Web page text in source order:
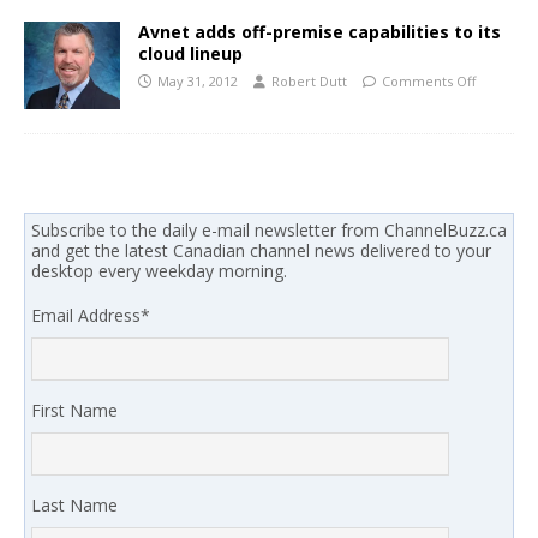
Avnet adds off-premise capabilities to its
cloud lineup
May 31, 2012 Robert Dutt Comments Off
Subscribe to the daily e-mail newsletter from ChannelBuzz.ca
and get the latest Canadian channel news delivered to your
desktop every weekday morning.
Email Address*
First Name
Last Name